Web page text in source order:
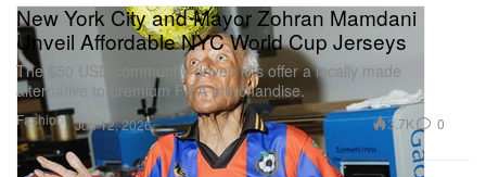
Fashion
New York City and Mayor Zohran Mamdani
Unveil Affordable NYC World Cup Jerseys
The $50 USD community-driven kits offer a locally made
alternative to premium FIFA merchandise.
Jun 12, 2026 3.7K 0